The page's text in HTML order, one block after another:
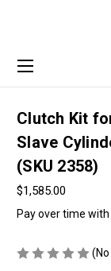
Clutch Kit
Slave
(SKU 2358)
$1,585.00
Pay over time with